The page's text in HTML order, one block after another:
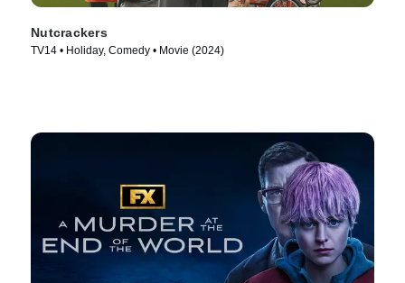
Nutcrackers
TV14 • Holiday, Comedy • Movie (2024)